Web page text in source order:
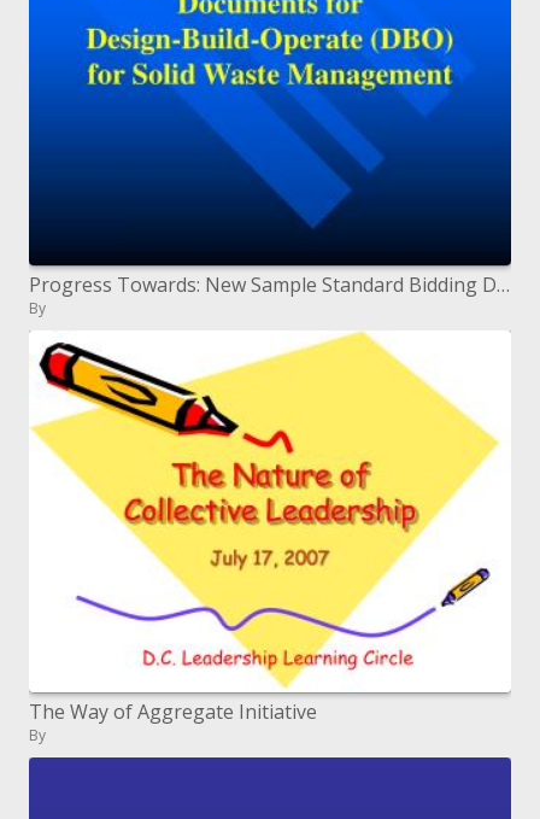
Progress Towards: New Sample Standard Bidding Documents for Design-Build-Operate DBO for Solid Waste Management
By
The Way of Aggregate Initiative
By